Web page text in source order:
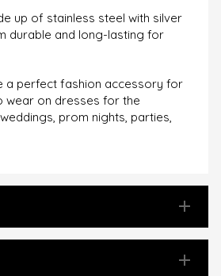
up of stainless steel with silver
durable and long-lasting for
a perfect fashion accessory for
wear on dresses for the
prom nights, parties,